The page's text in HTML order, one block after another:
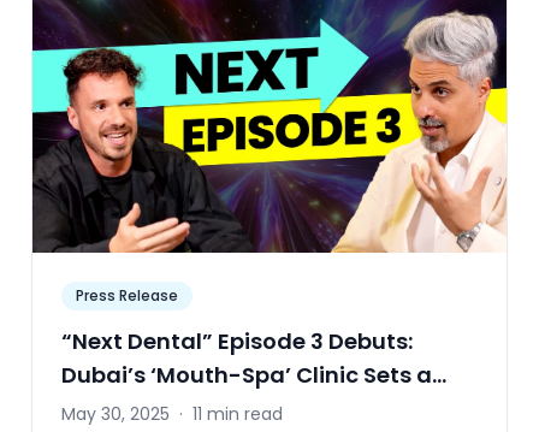
Press Release
“Next Dental” Episode 3 Debuts:
Dubai’s ‘Mouth-Spa’ Clinic Sets a
Zero-Cavity Ambition for the World
May 30, 2025 · 11 min read